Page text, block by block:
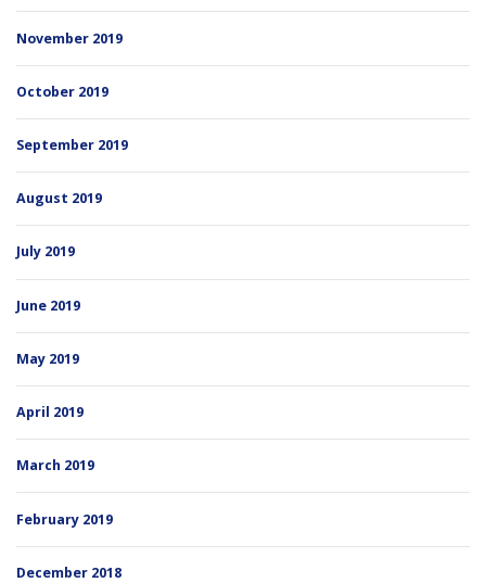
November 2019
October 2019
September 2019
August 2019
July 2019
June 2019
May 2019
April 2019
March 2019
February 2019
December 2018